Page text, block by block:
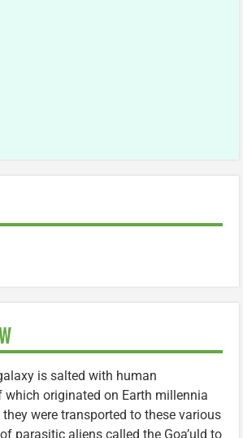
is salted with human
originated on Earth millennia
were transported to these various
parasitic aliens called the Goa’uld to